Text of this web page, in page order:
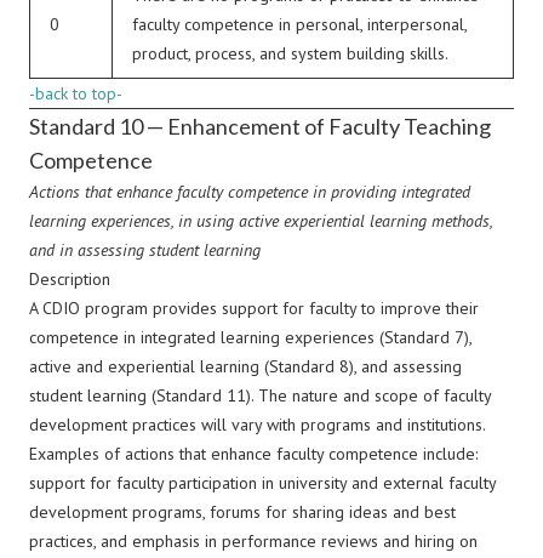
0
faculty competence in personal, interpersonal,
product, process, and system building skills.
-back to top-
Standard 10 — Enhancement of Faculty Teaching
Competence
Actions that enhance faculty competence in providing integrated
learning experiences, in using active experiential learning methods,
and in assessing student learning
Description
A CDIO program provides support for faculty to improve their
competence in integrated learning experiences (Standard 7),
active and experiential learning (Standard 8), and assessing
student learning (Standard 11). The nature and scope of faculty
development practices will vary with programs and institutions.
Examples of actions that enhance faculty competence include:
support for faculty participation in university and external faculty
development programs, forums for sharing ideas and best
practices, and emphasis in performance reviews and hiring on